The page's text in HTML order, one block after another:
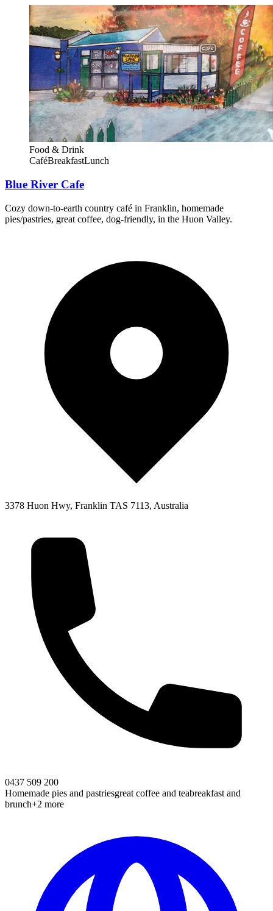
Food & Drink
CaféBreakfastLunch
Blue River Cafe
Cozy down-to-earth country café in Franklin, homemade
pies/pastries, great coffee, dog-friendly, in the Huon Valley.
3378 Huon Hwy, Franklin TAS 7113, Australia
0437 509 200
Homemade pies and pastriesgreat coffee and teabreakfast and
brunch+2 more